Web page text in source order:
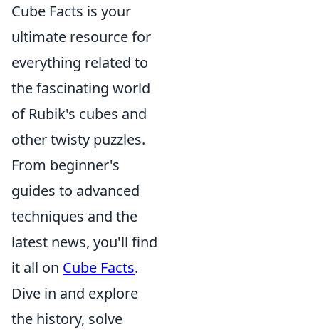
Cube Facts is your
ultimate resource for
everything related to
the fascinating world
of Rubik's cubes and
other twisty puzzles.
From beginner's
guides to advanced
techniques and the
latest news, you'll find
it all on Cube Facts.
Dive in and explore
the history, solve